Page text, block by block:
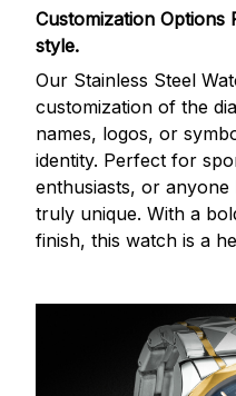
Customization Options
style.
Our Stainless Steel
customization of the
names, logos, or
identity. Perfect for
enthusiasts, or
truly unique. With a
finish, this watch is a